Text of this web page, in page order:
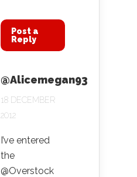
Post a
Reply
@Alicemegan93
18 DECEMBER
2012
I’ve entered
the
@Overstock